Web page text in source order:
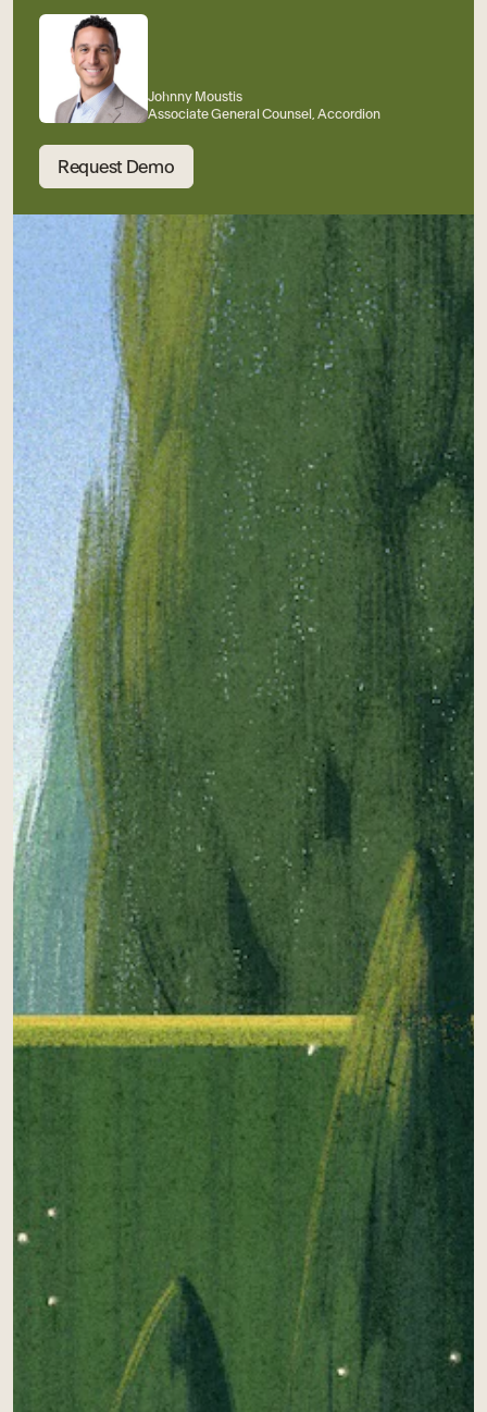
Johnny Moustis
Associate General Counsel, Accordion
Request Demo